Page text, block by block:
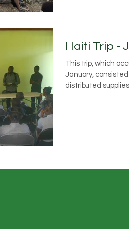
Haiti Trip -
This trip, which
January,
distributed